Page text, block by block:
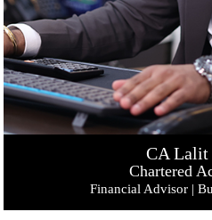
CA Lalit
Chartered
Financial Advisor |